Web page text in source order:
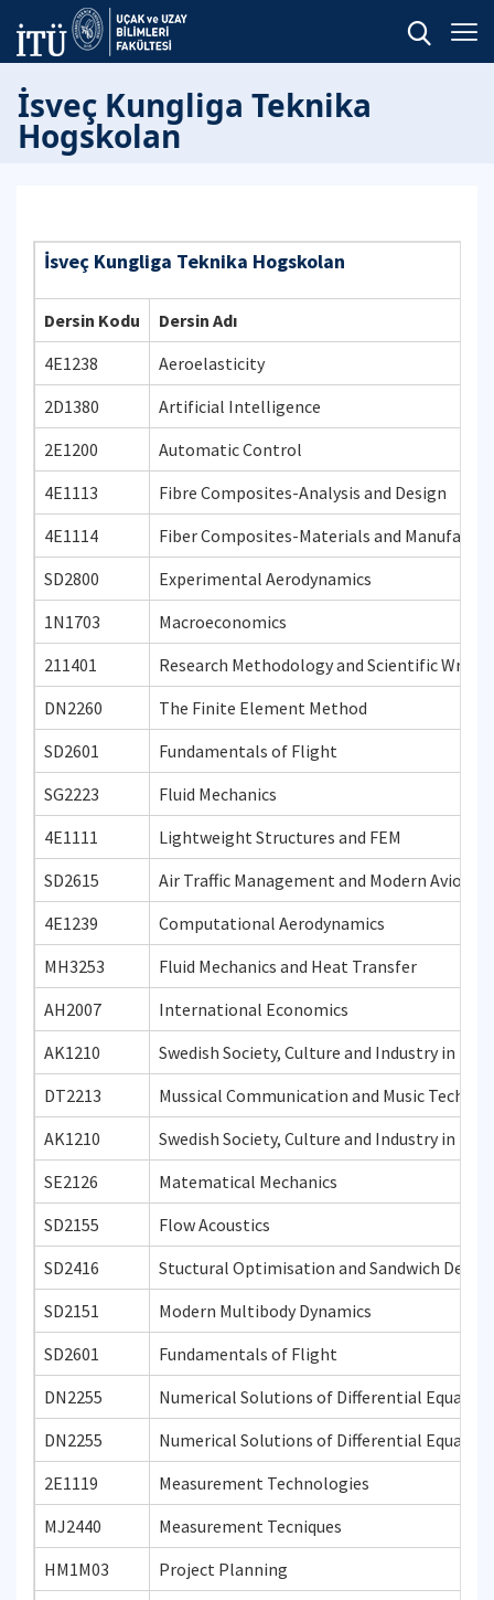
İsveç Kungliga Teknika
Hogskolan
İsveç Kungliga Teknika Hogskolan
Dersin Kodu
Dersin Adı
4E1238
Aeroelasticity
2D1380
Artificial Intelligence
2E1200
Automatic Control
4E1113
Fibre Composites-Analysis and Design
4E1114
Fiber Composites-Materials and
SD2800
Experimental Aerodynamics
1N1703
Macroeconomics
211401
Research Methodology and Scientific
DN2260
The Finite Element Method
SD2601
Fundamentals of Flight
SG2223
Fluid Mechanics
4E1111
Lightweight Structures and FEM
SD2615
Air Traffic Management and Modern Avionics
4E1239
Computational Aerodynamics
MH3253
Fluid Mechanics and Heat Transfer
AH2007
International Economics
AK1210
Swedish Society, Culture and Industry in
DT2213
Mussical Communication and Music
AK1210
Swedish Society, Culture and Industry in
SE2126
Matematical Mechanics
SD2155
Flow Acoustics
SD2416
Stuctural Optimisation and Sandwich Design
SD2151
Modern Multibody Dynamics
SD2601
Fundamentals of Flight
DN2255
Numerical Solutions of Differential
DN2255
Numerical Solutions of Differential
2E1119
Measurement Technologies
MJ2440
Measurement Tecniques
HM1M03
Project Planning